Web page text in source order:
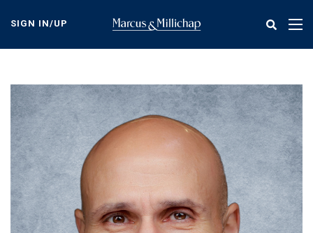
content
SIGN IN/UP